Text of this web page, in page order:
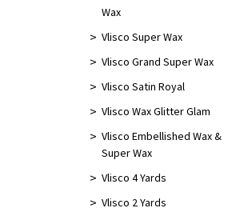
Vlisco Embellished
Vlisco 4 Yards
Vlisco 2 Yards
Net/
Wax
Vlisco Super Wax
Vlisco Grand Super Wax
Vlisco Satin Royal
Vlisco Wax Glitter Glam
Vlisco Embellished Wax &
Super Wax
Vlisco 4 Yards
Vlisco 2 Yards